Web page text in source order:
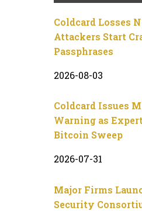
Coldcard Losses
Attackers Start
Passphrases
2026-08-03
Coldcard Issues
Warning as
Bitcoin Sweep
2026-07-31
Major Firms
Security